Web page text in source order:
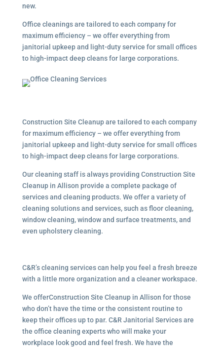
new.
Office cleanings are tailored to each company for
maximum efficiency – we offer everything from
janitorial upkeep and light-duty service for small offices
to high-impact deep cleans for large corporations.
Construction Site Cleanup are tailored to each company
for maximum efficiency – we offer everything from
janitorial upkeep and light-duty service for small offices
to high-impact deep cleans for large corporations.
Our cleaning staff is always providing Construction Site
Cleanup in Allison provide a complete package of
services and cleaning products. We offer a variety of
cleaning solutions and services, such as floor cleaning,
window cleaning, window and surface treatments, and
even upholstery cleaning.
C&R’s cleaning services can help you feel a fresh breeze
with a little more organization and a cleaner workspace.
We offerConstruction Site Cleanup in Allison for those
who don’t have the time or the consistent routine to
keep their offices up to par. C&R Janitorial Services are
the office cleaning experts who will make your
workplace look good and feel fresh. We have the